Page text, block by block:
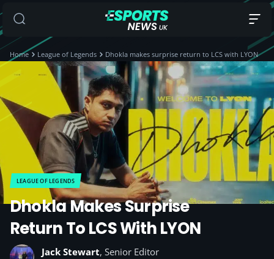
Home League of Legends Dhokla makes surprise return to LCS with LYON
LEAGUE OF LEGENDS
Dhokla Makes Surprise
Return To LCS With LYON
Jack Stewart, Senior Editor